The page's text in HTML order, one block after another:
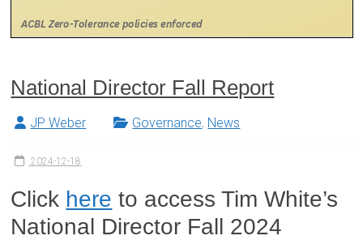
National Director Fall Report
JP Weber Governance, News
2024-12-18
Click here to access Tim White’s
National Director Fall 2024